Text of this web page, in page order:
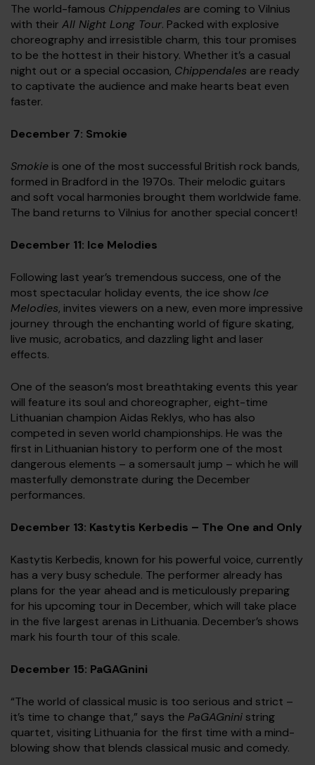
The world-famous Chippendales are coming to Vilnius
with their All Night Long Tour. Packed with explosive
choreography and irresistible charm, this tour promises
to be the hottest in their history. Whether it’s a casual
night out or a special occasion, Chippendales are ready
to captivate the audience and make hearts beat even
faster.
December 7: Smokie
Smokie is one of the most successful British rock bands,
formed in Bradford in the 1970s. Their melodic guitars
and soft vocal harmonies brought them worldwide fame.
The band returns to Vilnius for another special concert!
December 11: Ice Melodies
Following last year’s tremendous success, one of the
most spectacular holiday events, the ice showIce
Melodies, invites viewers on a new, even more impressive
journey through the enchanting world of figure skating,
live music, acrobatics, and dazzling light and laser
effects.
One of the season‘s most breathtaking events this year
will feature its soul and choreographer, eight-time
Lithuanian champion Aidas Reklys, who has also
competed in seven world championships. He was the
first in Lithuanian history to perform one of the most
dangerous elements – a somersault jump – which he will
masterfully demonstrate during the December
performances.
December 13: Kastytis Kerbedis – The One and Only
Kastytis Kerbedis, known for his powerful voice, currently
has a very busy schedule. The performer already has
plans for the year ahead and is meticulously preparing
for his upcoming tour in December, which will take place
in the five largest arenas in Lithuania. December’s shows
mark his fourth tour of this scale.
December 15: PaGAGnini
“The world of classical music is too serious and strict –
it’s time to change that,” says the PaGAGnini string
quartet, visiting Lithuania for the first time with a mind-
blowing show that blends classical music and comedy.